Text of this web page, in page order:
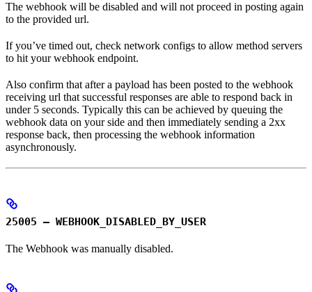
The webhook will be disabled and will not proceed in posting again
to the provided url.
If you’ve timed out, check network configs to allow method servers
to hit your webhook endpoint.
Also confirm that after a payload has been posted to the webhook
receiving url that successful responses are able to respond back in
under 5 seconds. Typically this can be achieved by queuing the
webhook data on your side and then immediately sending a 2xx
response back, then processing the webhook information
asynchronously.
25005 – WEBHOOK_DISABLED_BY_USER
The Webhook was manually disabled.